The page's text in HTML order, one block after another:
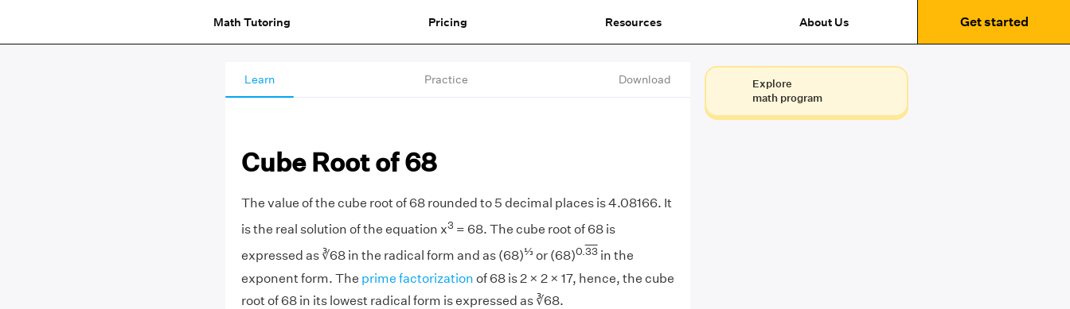
Math Tutoring Pricing Resources About Us Get started
Learn Practice Download
Cube Root of 68
The value of the cube root of 68 rounded to 5 decimal places is 4.08166. It
is the real solution of the equation x3= 68. The cube root of 68 is
expressed as ∛68 in the radical form and as (68)⅓or (68)0.33in the
exponent form. The prime factorization of 68 is 2 × 2 × 17, hence, the cube
root of 68 in its lowest radical form is expressed as ∛68.
Explore
math program